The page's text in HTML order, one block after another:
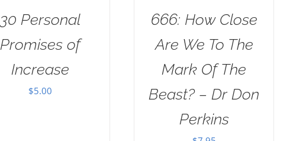
30 Personal
Promises of
Increase
$5.00
666: How Close
Are We To The
Mark Of The
Beast? – Dr Don
Perkins